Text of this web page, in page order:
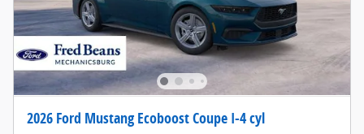
2026 Ford Mustang Ecoboost Coupe I-4 cyl